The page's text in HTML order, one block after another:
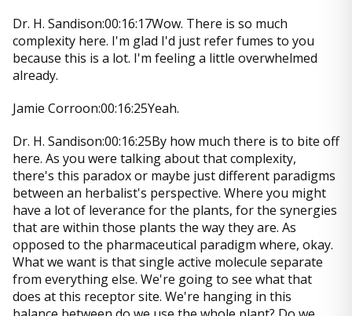
Dr. H. Sandison:00:16:17Wow. There is so much
complexity here. I'm glad I'd just refer fumes to you
because this is a lot. I'm feeling a little overwhelmed
already.
Jamie Corroon:00:16:25Yeah.
Dr. H. Sandison:00:16:25By how much there is to bite off
here. As you were talking about that complexity,
there's this paradox or maybe just different paradigms
between an herbalist's perspective. Where you might
have a lot of leverance for the plants, for the synergies
that are within those plants the way they are. As
opposed to the pharmaceutical paradigm where, okay.
What we want is that single active molecule separate
from everything else. We're going to see what that
does at this receptor site. We're hanging in this